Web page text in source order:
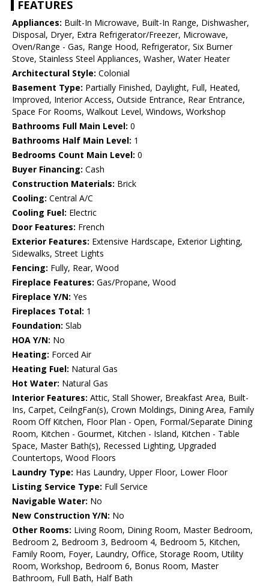
FEATURES
Appliances: Built-In Microwave, Built-In Range, Dishwasher,
Disposal, Dryer, Extra Refrigerator/Freezer, Microwave,
Oven/Range - Gas, Range Hood, Refrigerator, Six Burner
Stove, Stainless Steel Appliances, Washer, Water Heater
Architectural Style: Colonial
Basement Type: Partially Finished, Daylight, Full, Heated,
Improved, Interior Access, Outside Entrance, Rear Entrance,
Space For Rooms, Walkout Level, Windows, Workshop
Bathrooms Full Main Level: 0
Bathrooms Half Main Level: 1
Bedrooms Count Main Level: 0
Buyer Financing: Cash
Construction Materials: Brick
Cooling: Central A/C
Cooling Fuel: Electric
Door Features: French
Exterior Features: Extensive Hardscape, Exterior Lighting,
Sidewalks, Street Lights
Fencing: Fully, Rear, Wood
Fireplace Features: Gas/Propane, Wood
Fireplace Y/N: Yes
Fireplaces Total: 1
Foundation: Slab
HOA Y/N: No
Heating: Forced Air
Heating Fuel: Natural Gas
Hot Water: Natural Gas
Interior Features: Attic, Stall Shower, Breakfast Area, Built-
Ins, Carpet, CeilngFan(s), Crown Moldings, Dining Area, Family
Room Off Kitchen, Floor Plan - Open, Formal/Separate Dining
Room, Kitchen - Gourmet, Kitchen - Island, Kitchen - Table
Space, Master Bath(s), Recessed Lighting, Upgraded
Countertops, Wood Floors
Laundry Type: Has Laundry, Upper Floor, Lower Floor
Listing Service Type: Full Service
Navigable Water: No
New Construction Y/N: No
Other Rooms: Living Room, Dining Room, Master Bedroom,
Bedroom 2, Bedroom 3, Bedroom 4, Bedroom 5, Kitchen,
Family Room, Foyer, Laundry, Office, Storage Room, Utility
Room, Workshop, Bedroom 6, Bonus Room, Master
Bathroom, Full Bath, Half Bath